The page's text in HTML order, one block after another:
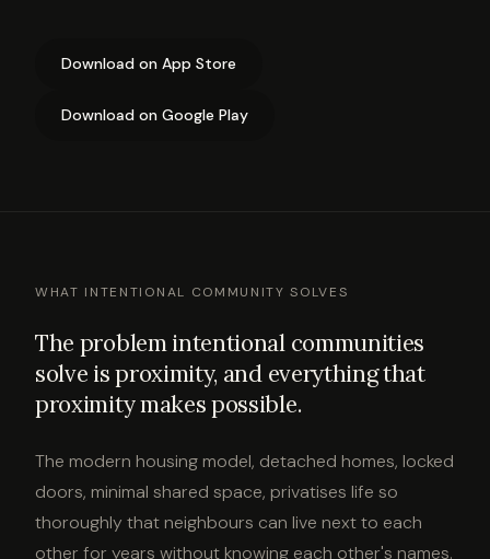
Download on App Store
Download on Google Play
WHAT INTENTIONAL COMMUNITY SOLVES
The problem intentional communities
solve is proximity, and everything that
proximity makes possible.
The modern housing model, detached homes, locked
doors, minimal shared space, privatises life so
thoroughly that neighbours can live next to each
other for years without knowing each other's names.